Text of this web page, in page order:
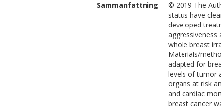
Sammanfattning
© 2019 The
status have
developed
whole breast
Materials/
adapted for
levels of tumor
organs at risk
and cardiac
breast cancer